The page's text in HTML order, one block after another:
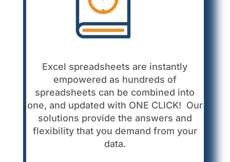
Excel spreadsheets are instantly
empowered as hundreds of
spreadsheets can be combined into
one, and updated with ONE CLICK! Our
solutions provide the answers and
flexibility that you demand from your
data.